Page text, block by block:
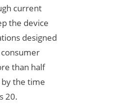
current
the device
designed
than half
the time
20.